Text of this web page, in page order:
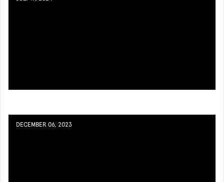
DECEMBER 06, 2023